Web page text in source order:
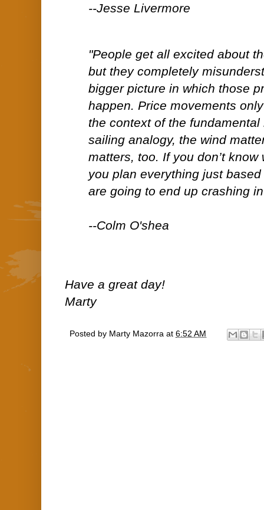
--Jesse Livermore
"People get all excited about
but they completely
bigger picture in which those
happen. Price movements
the context of the
sailing analogy, the wind
matters, too. If you don’t
you plan everything just
are going to end up crashing
--Colm O'shea
Have a great day!
Marty
Posted by Marty Mazorra at 6:52 AM